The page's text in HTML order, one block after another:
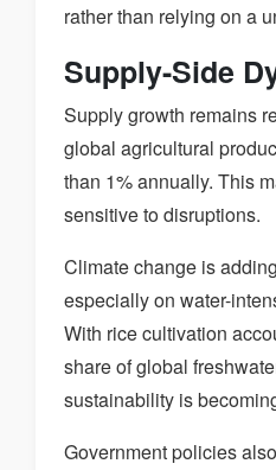
rather than relying on a
Supply-Side
Supply growth remains
global agricultural
than 1% annually. This
sensitive to disruptions.
Climate change is
especially on water-
With rice cultivation
share of global
sustainability is
Government policies